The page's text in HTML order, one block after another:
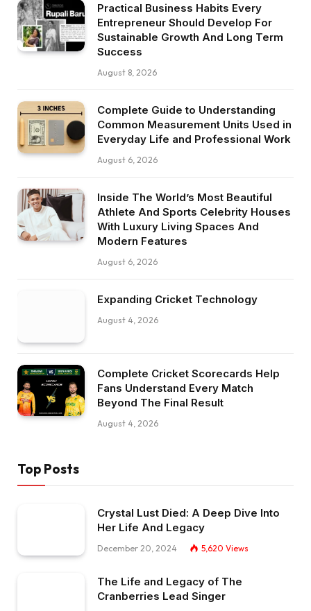
Practical Business Habits Every
Entrepreneur Should Develop For
Sustainable Growth And Long Term
Success
August 8, 2026
Complete Guide to Understanding
Common Measurement Units Used in
Everyday Life and Professional Work
August 6, 2026
Inside The World’s Most Beautiful
Athlete And Sports Celebrity Houses
With Luxury Living Spaces And
Modern Features
August 6, 2026
Expanding Cricket Technology
August 4, 2026
Complete Cricket Scorecards Help
Fans Understand Every Match
Beyond The Final Result
August 4, 2026
Top Posts
Crystal Lust Died: A Deep Dive Into
Her Life And Legacy
December 20, 2024 5,620 Views
The Life and Legacy of The
Cranberries Lead Singer